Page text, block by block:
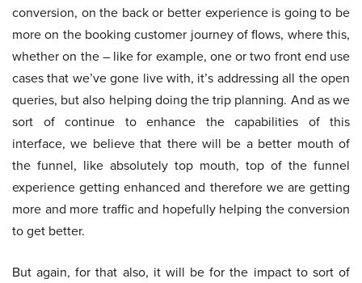
conversion, on the back or better experience is going to be
more on the booking customer journey of flows, where this,
whether on the – like for example, one or two front end use
cases that we’ve gone live with, it’s addressing all the open
queries, but also helping doing the trip planning. And as we
sort of continue to enhance the capabilities of this
interface, we believe that there will be a better mouth of
the funnel, like absolutely top mouth, top of the funnel
experience getting enhanced and therefore we are getting
more and more traffic and hopefully helping the conversion
to get better.
But again, for that also, it will be for the impact to sort of